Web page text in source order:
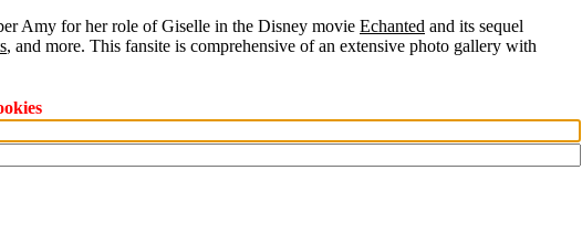
Amy for her role ofGiselle in the Disney movie Echanted and its sequel
, and more. This fansite is comprehensive of an extensive photo gallery with